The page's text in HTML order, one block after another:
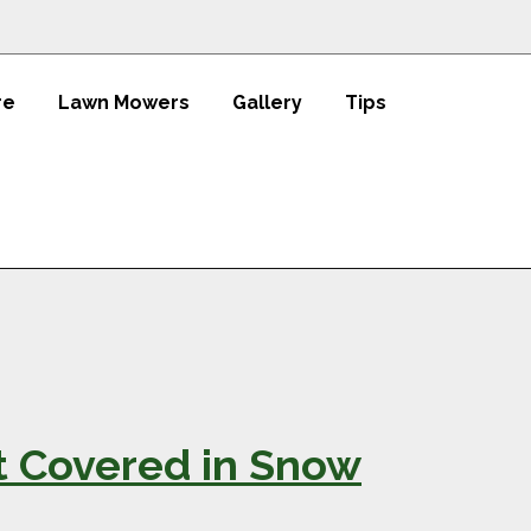
Lawn Mowers Gallery Tips
Covered in Snow